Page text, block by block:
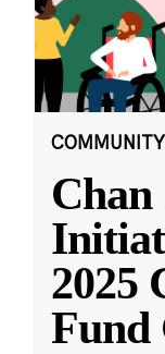
COMMUNITY
2025
Fund